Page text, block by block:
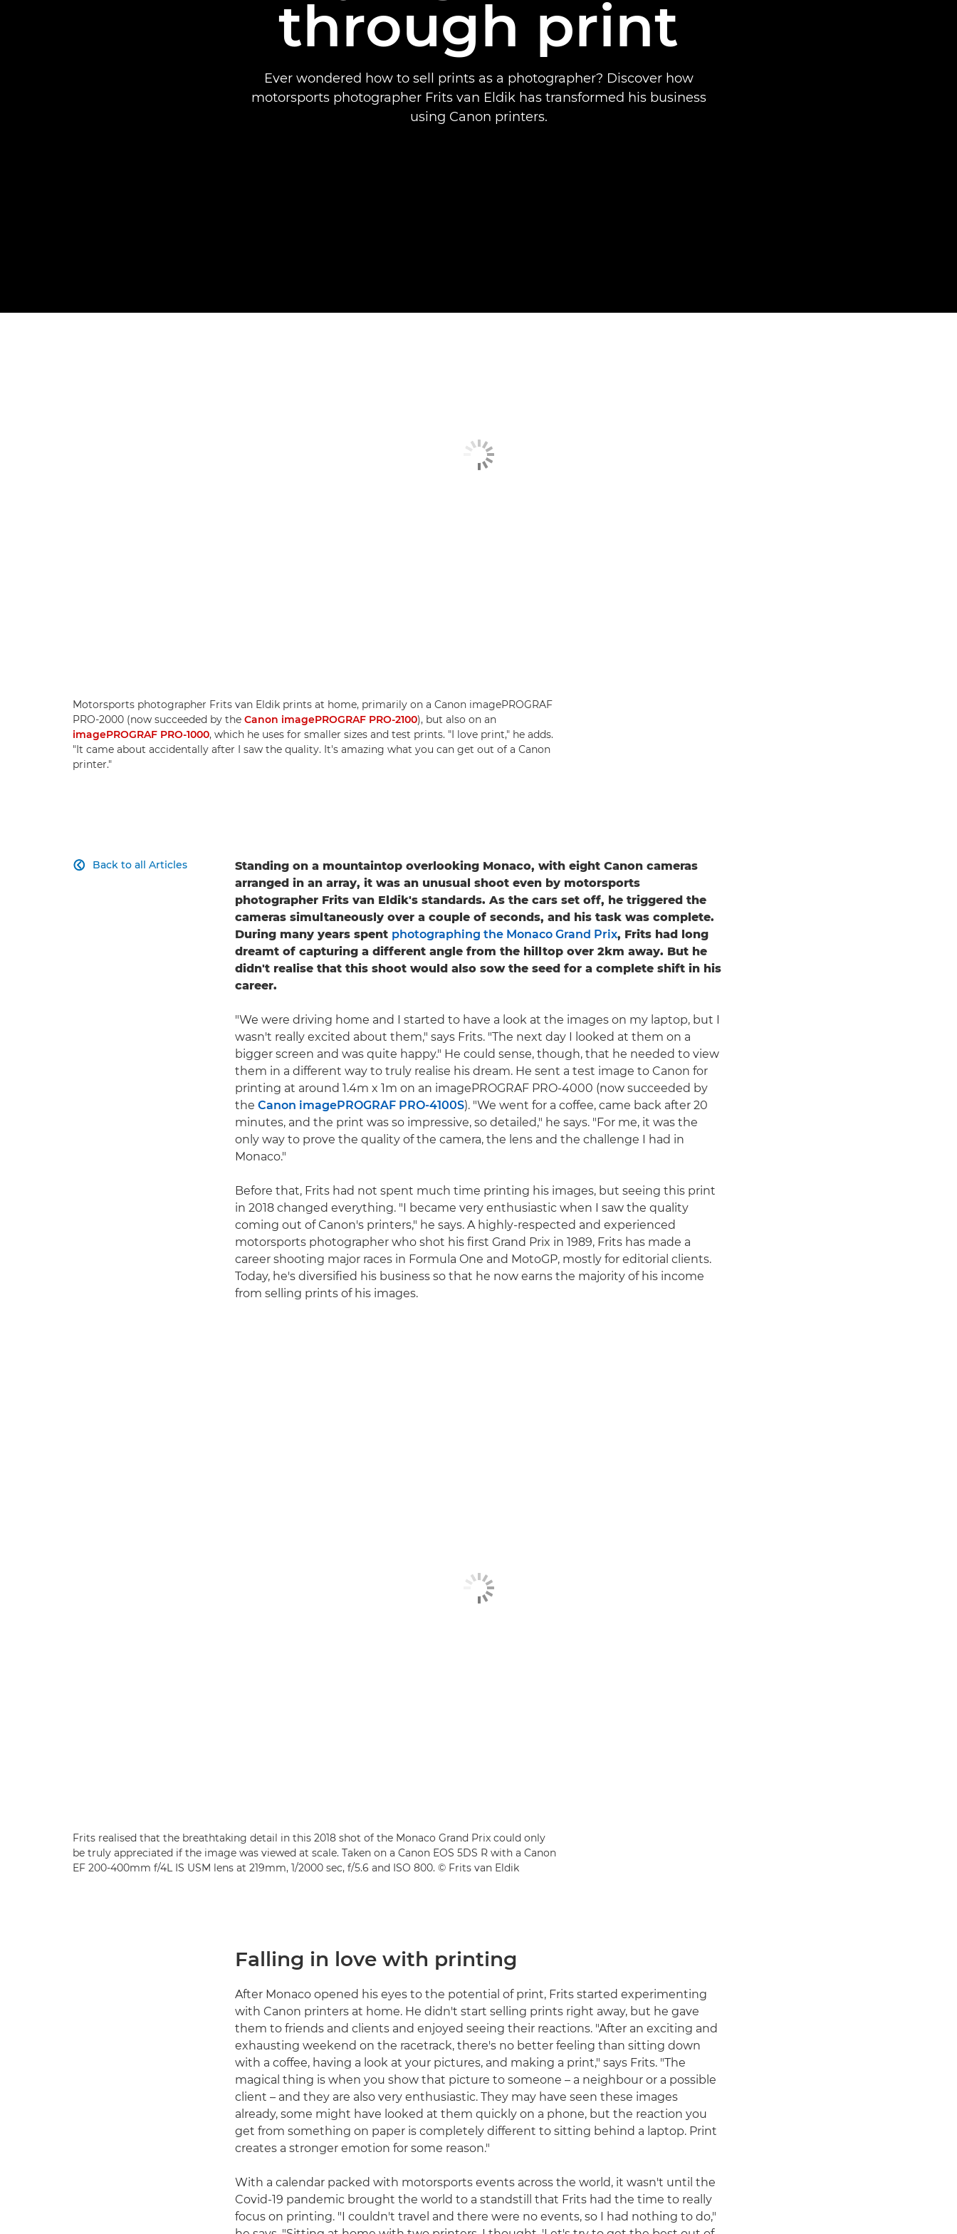
through print
Ever wondered how to sell prints as a photographer? Discover how
motorsports photographer Frits van Eldik has transformed his business
using Canon printers.
Motorsports photographer Frits van Eldik prints at home, primarily on a Canon imagePROGRAF
PRO-2000 (now succeeded by the Canon imagePROGRAF PRO-2100), but also on an
imagePROGRAF PRO-1000, which he uses for smaller sizes and test prints. "I love print," he adds.
"It came about accidentally after I saw the quality. It's amazing what you can get out of a Canon
printer."
Back to all Articles

Standing on a mountaintop overlooking Monaco, with eight Canon cameras
arranged in an array, it was an unusual shoot even by motorsports
photographer Frits van Eldik's standards. As the cars set off, he triggered the
cameras simultaneously over a couple of seconds, and his task was complete.
During many years spent photographing the Monaco Grand Prix, Frits had long
dreamt of capturing a different angle from the hilltop over 2km away. But he
didn't realise that this shoot would also sow the seed for a complete shift in his
career.
"We were driving home and I started to have a look at the images on my laptop, but I
wasn't really excited about them," says Frits. "The next day I looked at them on a
bigger screen and was quite happy." He could sense, though, that he needed to view
them in a different way to truly realise his dream. He sent a test image to Canon for
printing at around 1.4m x 1m on an imagePROGRAF PRO-4000 (now succeeded by
the Canon imagePROGRAF PRO-4100S). "We went for a coffee, came back after 20
minutes, and the print was so impressive, so detailed," he says. "For me, it was the
only way to prove the quality of the camera, the lens and the challenge I had in
Monaco."
Before that, Frits had not spent much time printing his images, but seeing this print
in 2018 changed everything. "I became very enthusiastic when I saw the quality
coming out of Canon's printers," he says. A highly-respected and experienced
motorsports photographer who shot his first Grand Prix in 1989, Frits has made a
career shooting major races in Formula One and MotoGP, mostly for editorial clients.
Today, he's diversified his business so that he now earns the majority of his income
from selling prints of his images.
Frits realised that the breathtaking detail in this 2018 shot of the Monaco Grand Prix could only
be truly appreciated if the image was viewed at scale. Taken on a Canon EOS 5DS R with a Canon
EF 200-400mm f/4L IS USM lens at 219mm, 1/2000 sec, f/5.6 and ISO 800. © Frits van Eldik
Falling in love with printing
After Monaco opened his eyes to the potential of print, Frits started experimenting
with Canon printers at home. He didn't start selling prints right away, but he gave
them to friends and clients and enjoyed seeing their reactions. "After an exciting and
exhausting weekend on the racetrack, there's no better feeling than sitting down
with a coffee, having a look at your pictures, and making a print," says Frits. "The
magical thing is when you show that picture to someone – a neighbour or a possible
client – and they are also very enthusiastic. They may have seen these images
already, some might have looked at them quickly on a phone, but the reaction you
get from something on paper is completely different to sitting behind a laptop. Print
creates a stronger emotion for some reason."
With a calendar packed with motorsports events across the world, it wasn't until the
Covid-19 pandemic brought the world to a standstill that Frits had the time to really
focus on printing. "I couldn't travel and there were no events, so I had nothing to do,"